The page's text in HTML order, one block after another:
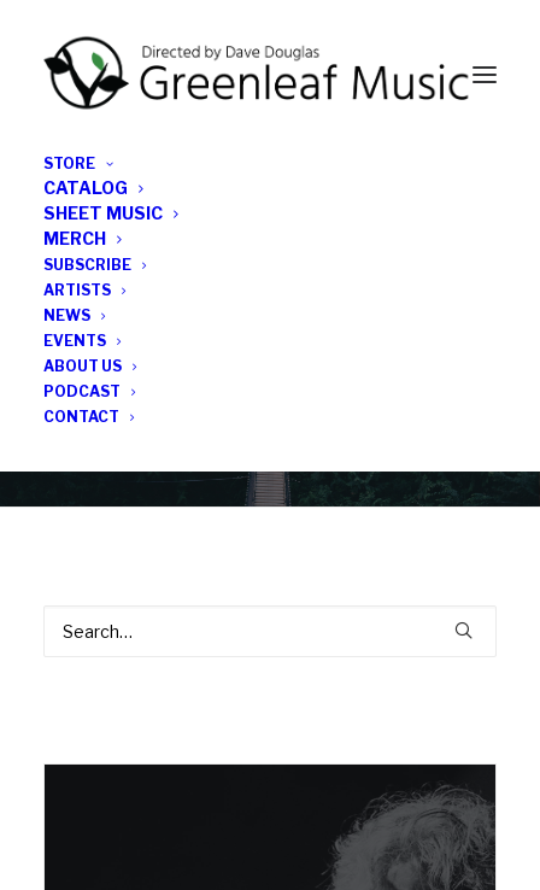
STORE
CATALOG
SHEET MUSIC
MERCH
SUBSCRIBE
ARTISTS
NEWS
EVENTS
ABOUT US
PODCAST
CONTACT